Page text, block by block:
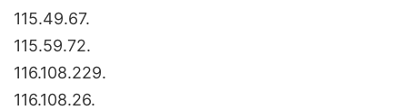
115.49.67.
115.59.72.
116.108.229.
116.108.26.